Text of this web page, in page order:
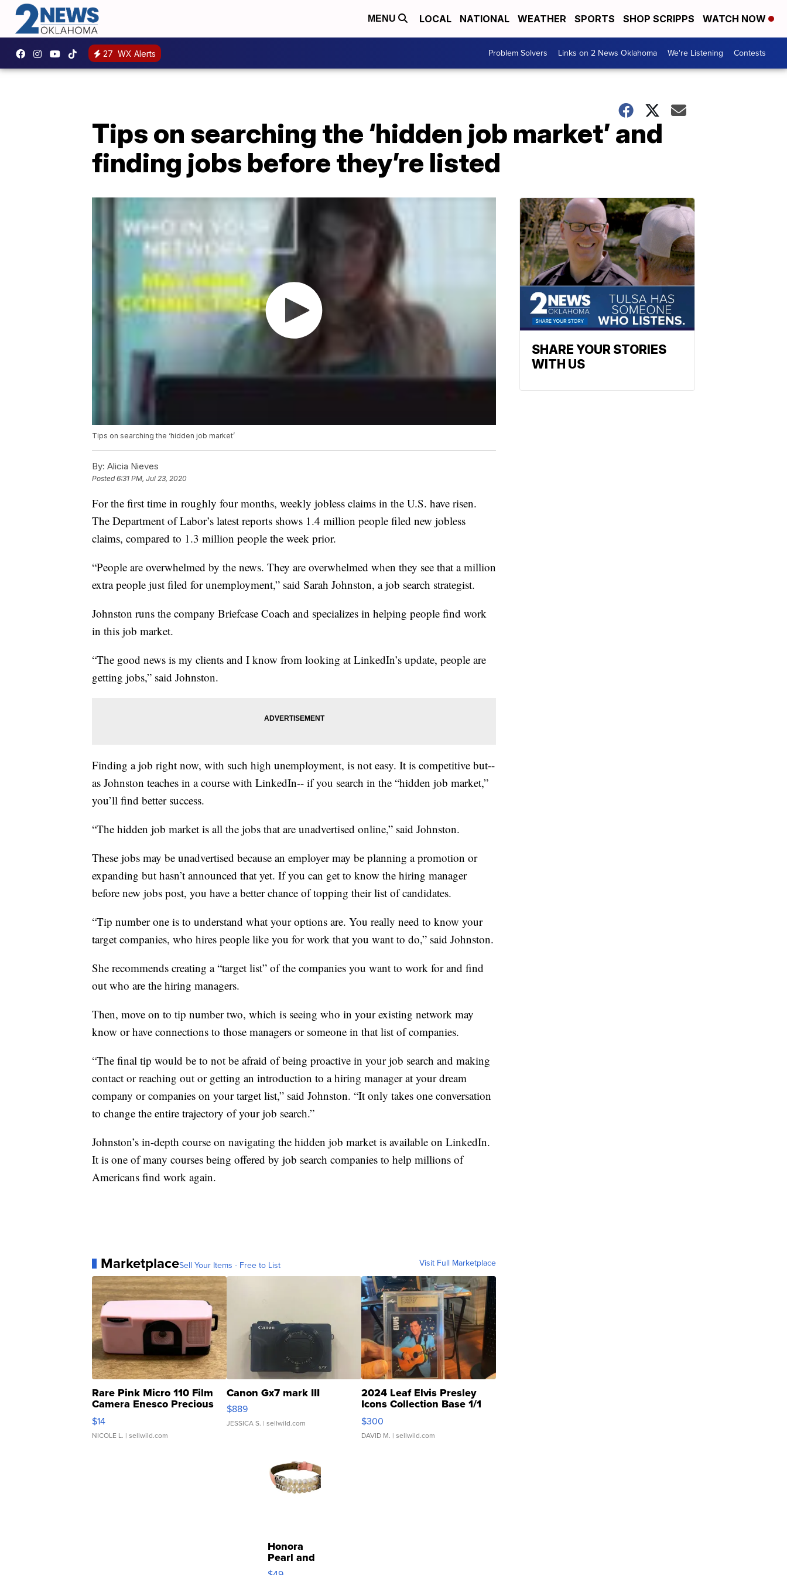
MENU LOCAL NATIONAL WEATHER SPORTS SHOP SCRIPPS WATCH NOW
27 WX Alerts Problem Solvers Links on 2 News Oklahoma We're Listening Contests
Tips on searching the ‘hidden job market’ and
finding jobs before they’re listed
Tips on searching the ‘hidden job market’
By: Alicia Nieves
Posted6:31 PM, Jul 23, 2020
For the first time in roughly four months, weekly jobless claims in the U.S. have risen.
The Department of Labor’s latest reports shows 1.4 million people filed new jobless
claims, compared to 1.3 million people the week prior.
“People are overwhelmed by the news. They are overwhelmed when they see that a million
extra people just filed for unemployment,” said Sarah Johnston, a job search strategist.
Johnston runs the company Briefcase Coach and specializes in helping people find work
in this job market.
“The good news is my clients and I know from looking at LinkedIn’s update, people are
getting jobs,” said Johnston.
Finding a job right now, with such high unemployment, is not easy. It is competitive but--
as Johnston teaches in a course with LinkedIn-- if you search in the “hidden job market,”
you’ll find better success.
“The hidden job market is all the jobs that are unadvertised online,” said Johnston.
These jobs may be unadvertised because an employer may be planning a promotion or
expanding but hasn’t announced that yet. If you can get to know the hiring manager
before new jobs post, you have a better chance of topping their list of candidates.
“Tip number one is to understand what your options are. You really need to know your
target companies, who hires people like you for work that you want to do,” said Johnston.
She recommends creating a “target list” of the companies you want to work for and find
out who are the hiring managers.
Then, move on to tip number two, which is seeing who in your existing network may
know or have connections to those managers or someone in that list of companies.
“The final tip would be to not be afraid of being proactive in your job search and making
contact or reaching out or getting an introduction to a hiring manager at your dream
company or companies on your target list,” said Johnston. “It only takes one conversation
to change the entire trajectory of your job search.”
Johnston’s in-depth course on navigating the hidden job market is available on LinkedIn.
It is one of many courses being offered by job search companies to help millions of
Americans find work again.
MarketplaceSell Your Items - Free to List Visit Full Marketplace
Rare Pink Micro 110 Film
Camera Enesco Precious
Moments TD4
$14
NICOLE L. | sellwild.com
Canon Gx7 mark III
$889
JESSICA S. | sellwild.com
2024 Leaf Elvis Presley
Icons Collection Base 1/1
SSP Clear ...
$300
DAVID M. | sellwild.com
Honora
Pearl and
Pink
SHARE YOUR STORIES
WITH US